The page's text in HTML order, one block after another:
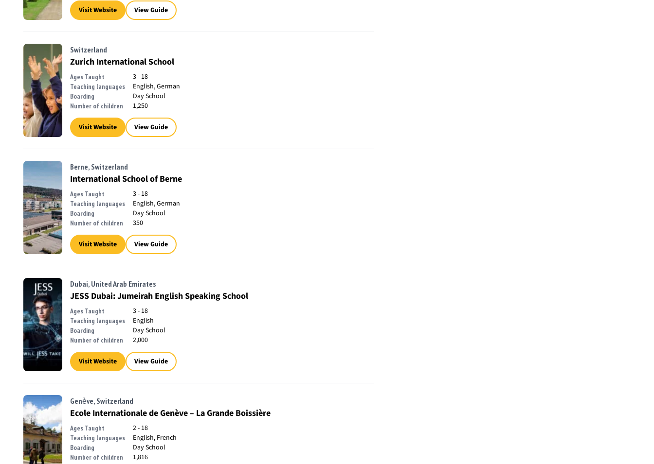
Visit Website View Guide
Switzerland
Zurich International School
Ages Taught 3 - 18
Teaching languages English, German
Boarding Day School
Number of children 1,250
Visit Website View Guide
Berne, Switzerland
International School of Berne
Ages Taught 3 - 18
Teaching languages English, German
Boarding Day School
Number of children 350
Visit Website View Guide
Dubai, United Arab Emirates
JESS Dubai: Jumeirah English Speaking School
Ages Taught 3 - 18
Teaching languages English
Boarding Day School
Number of children 2,000
Visit Website View Guide
Genève, Switzerland
Ecole Internationale de Genève – La Grande Boissière
Ages Taught 2 - 18
Teaching languages English, French
Boarding Day School
Number of children 1,816